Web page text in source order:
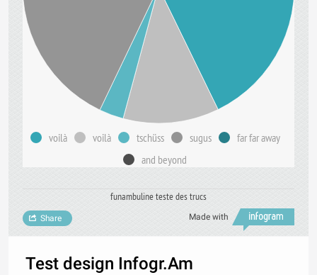
voilà voilà tschüss sugus
far far away
and beyond
funambuline teste des trucs
Made with
Share
Test design Infogr.Am